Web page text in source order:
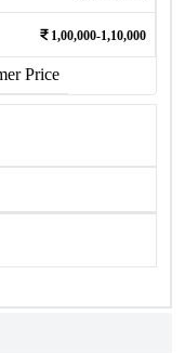
1,00,000-1,10,000
Price